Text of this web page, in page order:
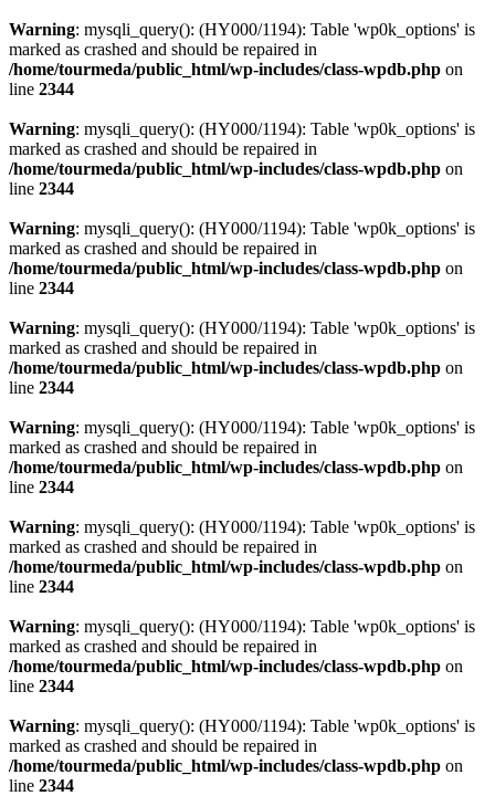
Warning: mysqli_query(): (HY000/1194): Table 'wp0k_options' is
marked as crashed and should be repaired in
/home/tourmeda/public_html/wp-includes/class-wpdb.php on
line 2344
Warning: mysqli_query(): (HY000/1194): Table 'wp0k_options' is
marked as crashed and should be repaired in
/home/tourmeda/public_html/wp-includes/class-wpdb.php on
line 2344
Warning: mysqli_query(): (HY000/1194): Table 'wp0k_options' is
marked as crashed and should be repaired in
/home/tourmeda/public_html/wp-includes/class-wpdb.php on
line 2344
Warning: mysqli_query(): (HY000/1194): Table 'wp0k_options' is
marked as crashed and should be repaired in
/home/tourmeda/public_html/wp-includes/class-wpdb.php on
line 2344
Warning: mysqli_query(): (HY000/1194): Table 'wp0k_options' is
marked as crashed and should be repaired in
/home/tourmeda/public_html/wp-includes/class-wpdb.php on
line 2344
Warning: mysqli_query(): (HY000/1194): Table 'wp0k_options' is
marked as crashed and should be repaired in
/home/tourmeda/public_html/wp-includes/class-wpdb.php on
line 2344
Warning: mysqli_query(): (HY000/1194): Table 'wp0k_options' is
marked as crashed and should be repaired in
/home/tourmeda/public_html/wp-includes/class-wpdb.php on
line 2344
Warning: mysqli_query(): (HY000/1194): Table 'wp0k_options' is
marked as crashed and should be repaired in
/home/tourmeda/public_html/wp-includes/class-wpdb.php on
line 2344